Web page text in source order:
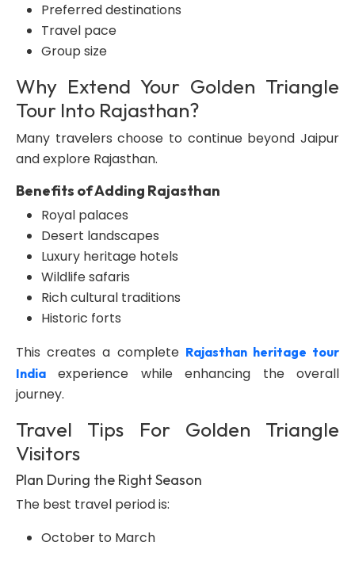
Preferred destinations
Travel pace
Group size
Why Extend Your Golden Triangle
Tour Into Rajasthan?
Many travelers choose to continue beyond Jaipur
and explore Rajasthan.
Benefits of Adding Rajasthan
Royal palaces
Desert landscapes
Luxury heritage hotels
Wildlife safaris
Rich cultural traditions
Historic forts
This creates a complete Rajasthan heritage tour
India experience while enhancing the overall
journey.
Travel Tips For Golden Triangle
Visitors
Plan During the Right Season
The best travel period is:
October to March